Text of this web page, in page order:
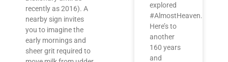
recently as 2016). A
nearby sign invites
you to imagine the
early mornings and
sheer grit required to
explored
#AlmostHeaven.
Here’s to
another
160 years
and